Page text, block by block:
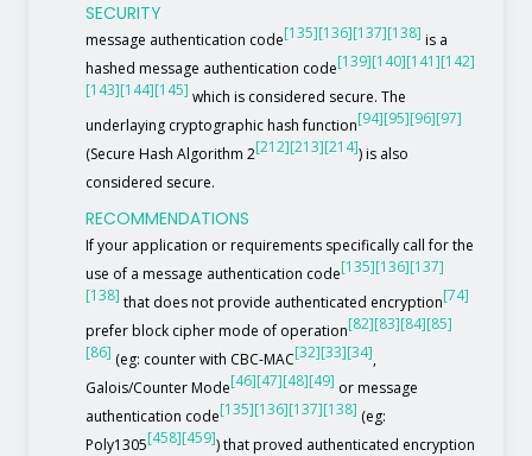
SECURITY
message authentication code[135][136][137][138] is a
hashed message authentication code[139][140][141][142]
[143][144][145] which is considered secure. The
underlaying cryptographic hash function[94][95][96][97]
(Secure Hash Algorithm 2[212][213][214]) is also
considered secure.
RECOMMENDATIONS
If your application or requirements specifically call for the
use of a message authentication code[135][136][137]
[138] that does not provide authenticated encryption[74]
prefer block cipher mode of operation[82][83][84][85]
[86] (eg: counter with CBC-MAC[32][33][34],
Galois/Counter Mode[46][47][48][49] or message
authentication code[135][136][137][138] (eg:
Poly1305[458][459]) that proved authenticated encryption